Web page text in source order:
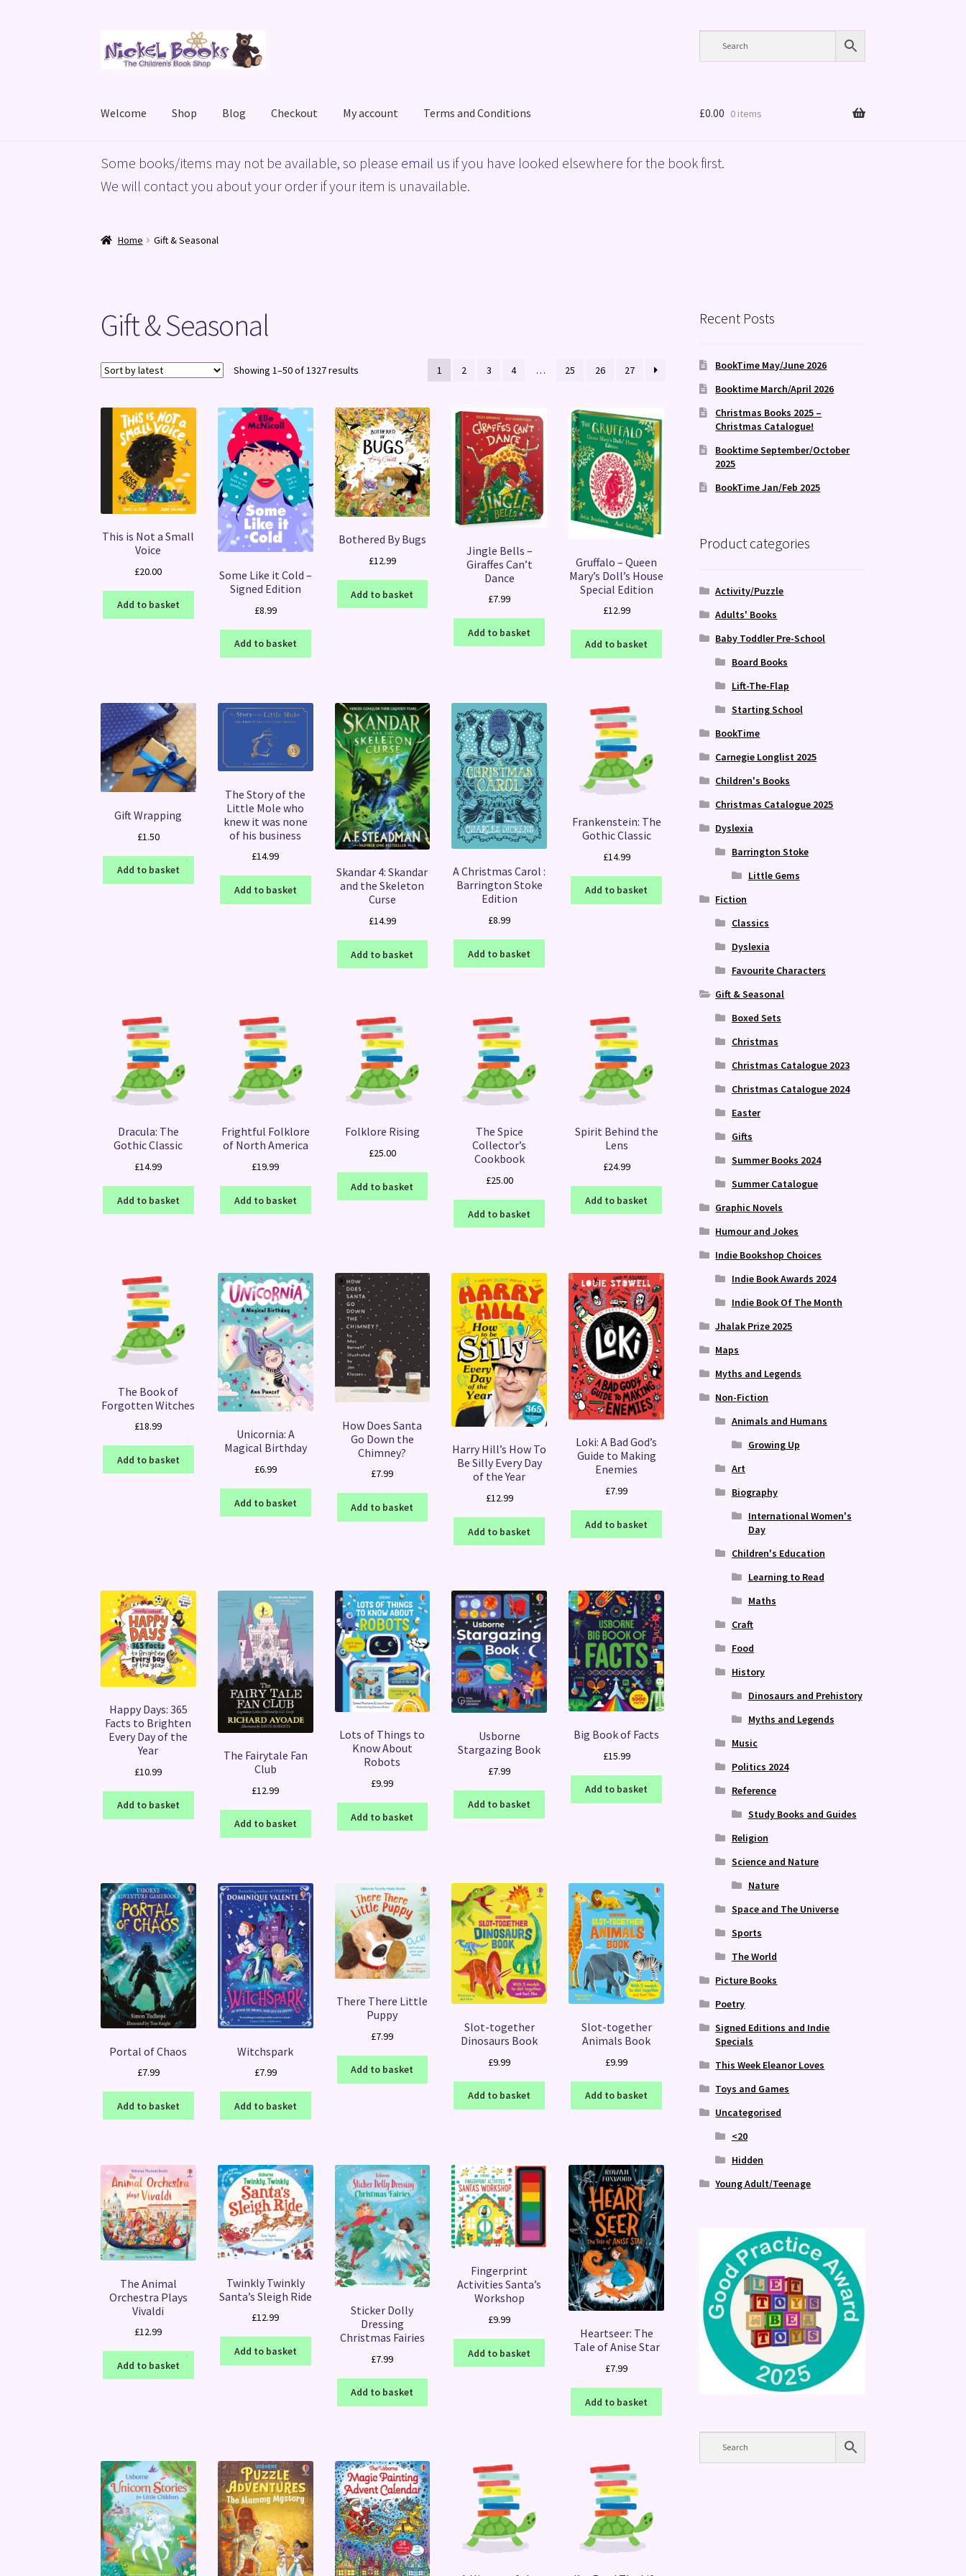
to
to
Welcome Shop Blog Checkout My account Terms and Conditions
HomeBasket Blog Checkout My accountPrivacy Policy ShopTerms and Conditions
£0.00 0 items
Some books/items may not be available, so please email us if you have looked elsewhere for the book first.
We will contact you about your order if your item is unavailable.
Home Gift & Seasonal
Gift & Seasonal
Showing 1–50 of 1327 results 1 2 3 4 … 25 26 27
This is Not a Small
Voice
£20.00
Add to basket
Some Like it Cold –
Signed Edition
£8.99
Add to basket
Bothered By Bugs
£12.99
Add to basket
Jingle Bells –
Giraffes Can’t
Dance
£7.99
Add to basket
Gruffalo – Queen
Mary’s Doll’s House
Special Edition
£12.99
Add to basket
Gift Wrapping
£1.50
Add to basket
The Story of the
Little Mole who
knew it was none
of his business
£14.99
Add to basket
Skandar 4: Skandar
and the Skeleton
Curse
£14.99
Add to basket
A Christmas Carol :
Barrington Stoke
Edition
£8.99
Add to basket
Frankenstein: The
Gothic Classic
£14.99
Add to basket
Dracula: The
Gothic Classic
£14.99
Add to basket
Frightful Folklore
of North America
£19.99
Add to basket
Folklore Rising
£25.00
Add to basket
The Spice
Collector’s
Cookbook
£25.00
Add to basket
Spirit Behind the
Lens
£24.99
Add to basket
The Book of
Forgotten Witches
£18.99
Add to basket
Unicornia: A
Magical Birthday
£6.99
Add to basket
How Does Santa
Go Down the
Chimney?
£7.99
Add to basket
Harry Hill’s How To
Be Silly Every Day
of the Year
£12.99
Add to basket
Loki: A Bad God’s
Guide to Making
Enemies
£7.99
Add to basket
Happy Days: 365
Facts to Brighten
Every Day of the
Year
£10.99
Add to basket
The Fairytale Fan
Club
£12.99
Add to basket
Lots of Things to
Know About
Robots
£9.99
Add to basket
Usborne
Stargazing Book
£7.99
Add to basket
Big Book of Facts
£15.99
Add to basket
Portal of Chaos
£7.99
Add to basket
Witchspark
£7.99
Add to basket
There There Little
Puppy
£7.99
Add to basket
Slot-together
Dinosaurs Book
£9.99
Add to basket
Slot-together
Animals Book
£9.99
Add to basket
The Animal
Orchestra Plays
Vivaldi
£12.99
Add to basket
Twinkly Twinkly
Santa’s Sleigh Ride
£12.99
Add to basket
Sticker Dolly
Dressing
Christmas Fairies
£7.99
Add to basket
Fingerprint
Activities Santa’s
Workshop
£9.99
Add to basket
Heartseer: The
Tale of Anise Star
£7.99
Add to basket
Recent Posts
BookTime May/June 2026
Booktime March/April 2026
Christmas Books 2025 –
Christmas Catalogue!
Booktime September/October
2025
BookTime Jan/Feb 2025
Product categories
Activity/Puzzle
Adults' Books
Baby Toddler Pre-School
Board Books
Lift-The-Flap
Starting School
BookTime
Carnegie Longlist 2025
Children's Books
Christmas Catalogue 2025
Dyslexia
Barrington Stoke
Little Gems
Fiction
Classics
Dyslexia
Favourite Characters
Gift & Seasonal
Boxed Sets
Christmas
Christmas Catalogue 2023
Christmas Catalogue 2024
Easter
Gifts
Summer Books 2024
Summer Catalogue
Graphic Novels
Humour and Jokes
Indie Bookshop Choices
Indie Book Awards 2024
Indie Book Of The Month
Jhalak Prize 2025
Maps
Myths and Legends
Non-Fiction
Animals and Humans
Growing Up
Art
Biography
International Women's
Day
Children's Education
Learning to Read
Maths
Craft
Food
History
Dinosaurs and Prehistory
Myths and Legends
Music
Politics 2024
Reference
Study Books and Guides
Religion
Science and Nature
Nature
Space and The Universe
Sports
The World
Picture Books
Poetry
Signed Editions and Indie
Specials
This Week Eleanor Loves
Toys and Games
Uncategorised
<20
Hidden
Young Adult/Teenage